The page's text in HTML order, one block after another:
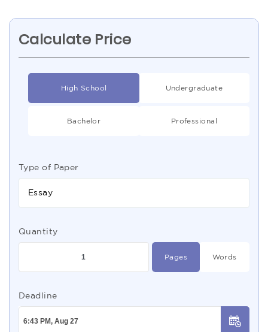
Calculate Price
High School Undergraduate
Bachelor Professional
Type of Paper
Essay
Quantity
Pages Words
Deadline